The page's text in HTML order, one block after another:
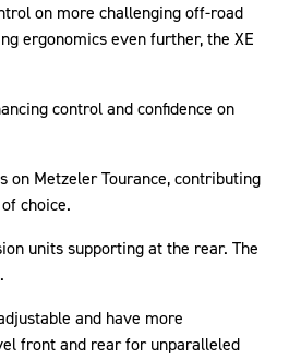
on more challenging off-road
ergonomics even further, the XE
control and confidence on
on Metzeler Tourance, contributing
choice.
units supporting at the rear. The
and have more
front and rear for unparalleled